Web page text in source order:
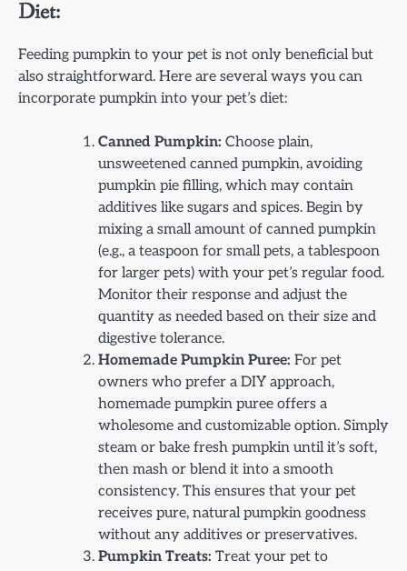
Diet:
Feeding pumpkin to your pet is not only beneficial but
also straightforward. Here are several ways you can
incorporate pumpkin into your pet’s diet:
Canned Pumpkin: Choose plain,
unsweetened canned pumpkin, avoiding
pumpkin pie filling, which may contain
additives like sugars and spices. Begin by
mixing a small amount of canned pumpkin
(e.g., a teaspoon for small pets, a tablespoon
for larger pets) with your pet’s regular food.
Monitor their response and adjust the
quantity as needed based on their size and
digestive tolerance.
Homemade Pumpkin Puree: For pet
owners who prefer a DIY approach,
homemade pumpkin puree offers a
wholesome and customizable option. Simply
steam or bake fresh pumpkin until it’s soft,
then mash or blend it into a smooth
consistency. This ensures that your pet
receives pure, natural pumpkin goodness
without any additives or preservatives.
Pumpkin Treats: Treat your pet to